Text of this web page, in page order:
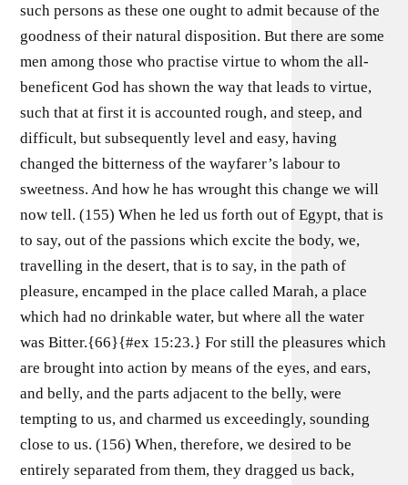
such persons as these one ought to admit because of the
goodness of their natural disposition. But there are some
men among those who practise virtue to whom the all-
beneficent God has shown the way that leads to virtue,
such that at first it is accounted rough, and steep, and
difficult, but subsequently level and easy, having
changed the bitterness of the wayfarer’s labour to
sweetness. And how he has wrought this change we will
now tell. (155) When he led us forth out of Egypt, that is
to say, out of the passions which excite the body, we,
travelling in the desert, that is to say, in the path of
pleasure, encamped in the place called Marah, a place
which had no drinkable water, but where all the water
was Bitter.{66}{#ex 15:23.} For still the pleasures which
are brought into action by means of the eyes, and ears,
and belly, and the parts adjacent to the belly, were
tempting to us, and charmed us exceedingly, sounding
close to us. (156) When, therefore, we desired to be
entirely separated from them, they dragged us back,